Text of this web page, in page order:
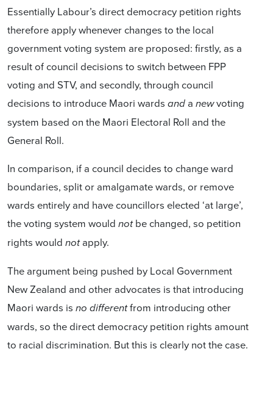
Essentially Labour’s direct democracy petition rights
therefore apply whenever changes to the local
government voting system are proposed: firstly, as a
result of council decisions to switch between FPP
voting and STV, and secondly, through council
decisions to introduce Maori wards and a newvoting
system based on the Maori Electoral Roll and the
General Roll.
In comparison, if a council decides to change ward
boundaries, split or amalgamate wards, or remove
wards entirely and have councillors elected ‘at large’,
the voting system would notbe changed, so petition
rights would notapply.
The argument being pushed by Local Government
New Zealand and other advocates is that introducing
Maori wards is no differentfrom introducing other
wards, so the direct democracy petition rights amount
to racial discrimination. But this is clearly not the case.